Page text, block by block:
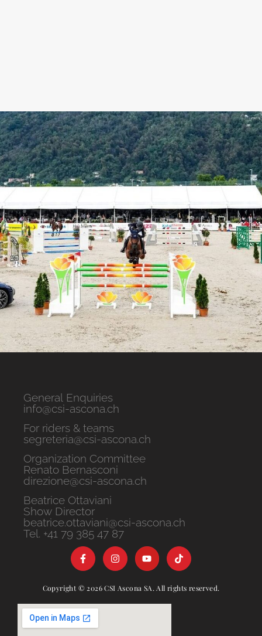
General Enquiries
info@csi-ascona.ch
For riders & teams
segreteria@csi-ascona.ch
Organization Committee
Renato Bernasconi
direzione@csi-ascona.ch
Beatrice Ottaviani
Show Director
beatrice.ottaviani@csi-ascona.ch
Tel. +41 79 385 47 87
Copyright © 2026 CSI Ascona SA. All rights reserved.